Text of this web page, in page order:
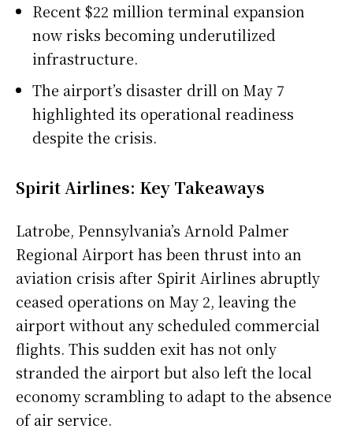
Recent $22 million terminal expansion
now risks becoming underutilized
infrastructure.
The airport’s disaster drill on May 7
highlighted its operational readiness
despite the crisis.
Spirit Airlines: Key Takeaways
Latrobe, Pennsylvania’s Arnold Palmer
Regional Airport has been thrust into an
aviation crisis after Spirit Airlines abruptly
ceased operations on May 2, leaving the
airport without any scheduled commercial
flights. This sudden exit has not only
stranded the airport but also left the local
economy scrambling to adapt to the absence
of air service.